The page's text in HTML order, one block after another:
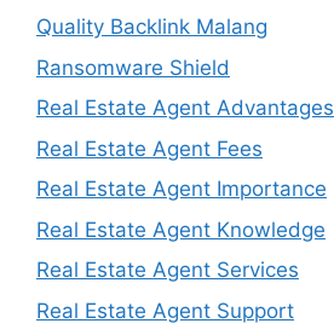
Quality Backlink Malang
Ransomware Shield
Real Estate Agent Advantages
Real Estate Agent Fees
Real Estate Agent Importance
Real Estate Agent Knowledge
Real Estate Agent Services
Real Estate Agent Support